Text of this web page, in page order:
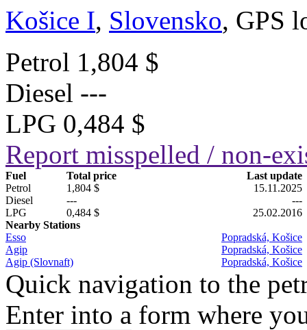
Košice I, Slovensko, GPS
Petrol 1,804 $
Diesel ---
LPG 0,484 $
Report misspelled / non-
Fuel Total price
Last update
Petrol
1,804 $
15.11.2025
Diesel
---
---
LPG
0,484 $
25.02.2016
Nearby Stations
Esso
Popradská, Košice
Agip
Popradská, Košice
Agip (Slovnaft)
Popradská, Košice
Quick navigation to the
Enter into a form where